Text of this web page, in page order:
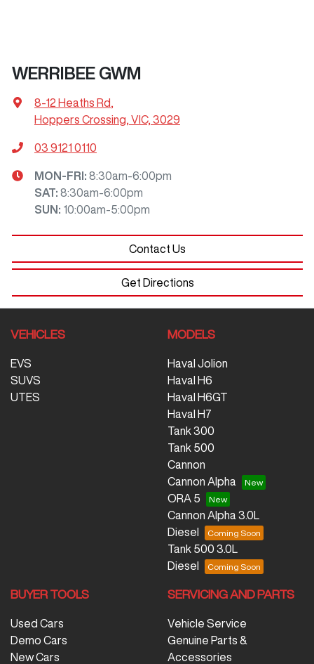
WERRIBEE GWM
8-12 Heaths Rd,
Hoppers Crossing, VIC, 3029
03 9121 0110
MON-FRI: 8:30am-6:00pm
SAT: 8:30am-6:00pm
SUN : 10:00am-5:00pm
Contact Us
Get Directions
VEHICLES
EVS
SUVS
UTES
MODELS
Haval Jolion
Haval H6
Haval H6GT
Haval H7
Tank 300
Tank 500
Cannon
Cannon Alpha
ORA 5
Cannon Alpha 3.0L
Diesel
Tank 500 3.0L
Diesel
BUYER TOOLS
Used Cars
Demo Cars
New Cars
SERVICING AND PARTS
Vehicle Service
Genuine Parts &
Accessories